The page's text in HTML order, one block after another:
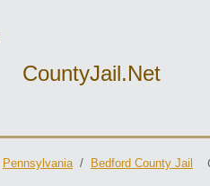
CountyJail.net
Pennsylvania/ Bedford County Jail